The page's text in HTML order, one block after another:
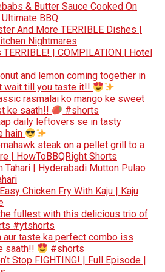
& Butter Sauce Cooked On
Ultimate BBQ
And More TERRIBLE Dishes |
Nightmares
| COMPILATION | Hotel
and lemon coming together in
wait till you taste it!!
rasmalai ko mango ke sweet
ke saath!!
#shorts
daily leftovers se in tasty
hain
steak on a pellet grill to a
| HowToBBQRight Shorts
Tahari | Hyderabadi Mutton Pulao
Chicken Fry With Kaju | Kaju
fullest with this delicious trio of
#ytshorts
aur taste ka perfect combo iss
saath!!
#shorts
Stop FIGHTING! | Full Episode |